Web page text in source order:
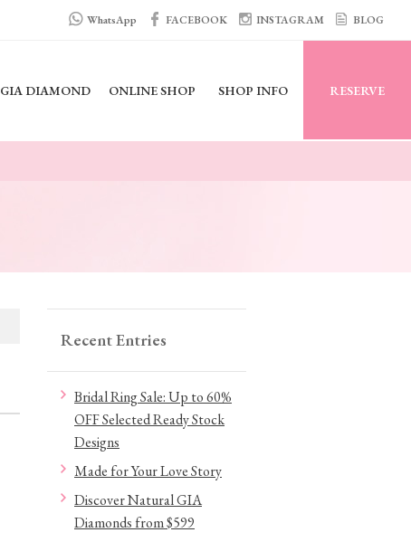
WhatsApp FACEBOOK INSTAGRAM BLOG
GIA DIAMOND ONLINE SHOP SHOP INFO RESERVE
Recent Entries
Bridal Ring Sale: Up to 60%
OFF Selected Ready Stock
Designs
Made for Your Love Story
Discover Natural GIA
Diamonds from $599